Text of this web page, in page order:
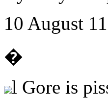
10 August 11
�
l Gore is